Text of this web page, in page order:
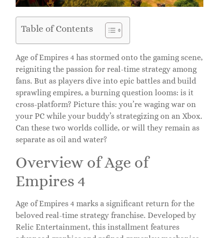
Table of Contents
Age of Empires 4 has stormed onto the gaming scene,
reigniting the passion for real-time strategy among
fans. But as players dive into epic battles and build
sprawling empires, a burning question looms: is it
cross-platform? Picture this: you’re waging war on
your PC while your buddy’s strategizing on an Xbox.
Can these two worlds collide, or will they remain as
separate as oil and water?
Overview of Age of
Empires 4
Age of Empires 4 marks a significant return for the
beloved real-time strategy franchise. Developed by
Relic Entertainment, this installment features